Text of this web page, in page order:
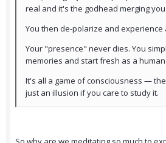
real and it's the godhead merging
You then de-polarize and experience
Your "presence" never dies. You
memories and start fresh as a
It's all a game of consciousness —
just an illusion if you care to study it.